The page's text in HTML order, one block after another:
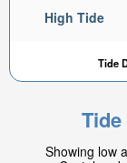
High Tide
Tide
Showing low